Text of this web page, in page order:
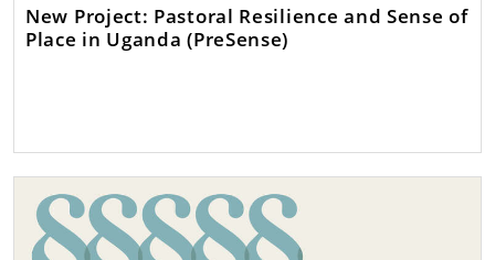
New Project: Pastoral Resilience and Sense of
Place in Uganda (PreSense)